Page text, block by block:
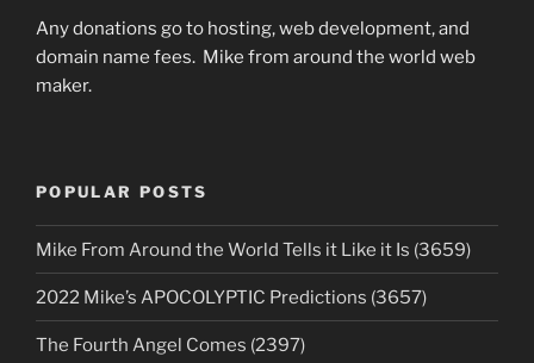
Any donations go to hosting, web development, and
domain name fees. Mike from around the world web
maker.
POPULAR POSTS
Mike From Around the World Tells it Like it Is (3659)
2022 Mike’s APOCOLYPTIC Predictions (3657)
The Fourth Angel Comes (2397)